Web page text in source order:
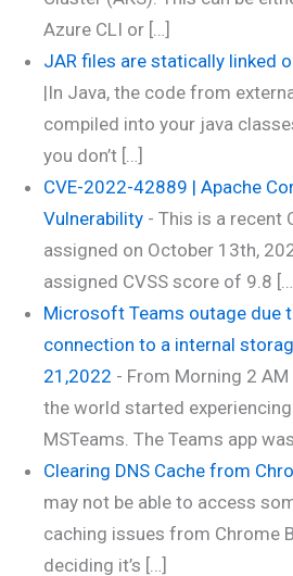
Azure CLI or […]
JAR files are statically linked
|In Java, the code from
compiled into your java
you don’t […]
CVE-2022-42889 | Apache
Vulnerability - This is a recent
assigned on October 13th,
assigned CVSS score of 9.8
Microsoft Teams outage due
connection to a internal
21,2022 - From Morning 2
the world started
MSTeams. The Teams app
Clearing DNS Cache from
may not be able to access
caching issues from Chrome
deciding it’s […]